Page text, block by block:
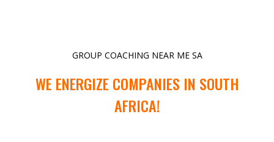
GROUP COACHING NEAR ME SA
WE ENERGIZE COMPANIES IN SOUTH
AFRICA!